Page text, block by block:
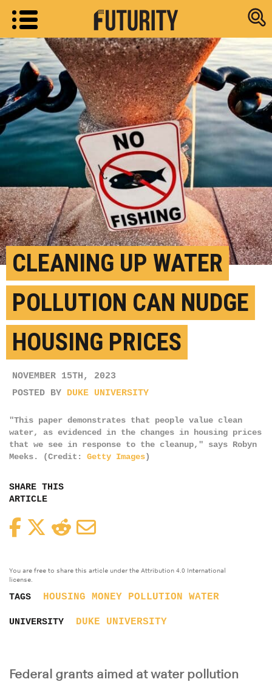
Research
CLEANING UP WATER
POLLUTION CAN NUDGE
HOUSING PRICES
NOVEMBER 15TH, 2023
POSTED BY DUKE UNIVERSITY
"This paper demonstrates that people value clean
water, as evidenced in the changes in housing prices
that we see in response to the cleanup," says Robyn
Meeks. (Credit: Getty Images)
SHARE THIS
ARTICLE
FacebookTwitterReddit
You are free to share this article under the Attribution 4.0 International
license.
TAGS HOUSING MONEY POLLUTION WATER
UNIVERSITY DUKE UNIVERSITY
Federal grants aimed at water pollution